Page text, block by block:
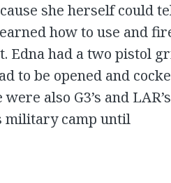
she herself could
how to use and
Edna had a two pistol
to be opened and
also G3’s and
military camp until